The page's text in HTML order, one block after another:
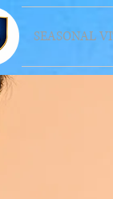
SEASONAL